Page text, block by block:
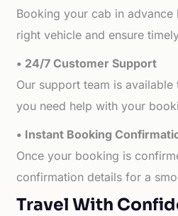
Booking your cab in advance
right vehicle and ensure
• 24/7 Customer Support
Our support team is
you need help with your
• Instant Booking
Once your booking is
confirmation details for a
Travel With